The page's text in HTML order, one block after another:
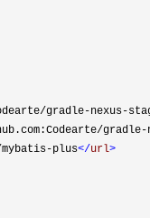
gradle-nexus-
plus</url>